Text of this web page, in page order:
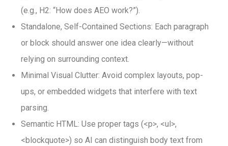
(e.g., H2: “How does AEO work?”).
Standalone, Self-Contained Sections: Each paragraph
or block should answer one idea clearly—without
relying on surrounding context.
Minimal Visual Clutter: Avoid complex layouts, pop-
ups, or embedded widgets that interfere with text
parsing.
Semantic HTML: Use proper tags (<p>, <ul>,
<blockquote>) so AI can distinguish body text from